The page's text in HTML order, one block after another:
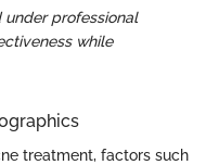
professional
while
treatment, factors such